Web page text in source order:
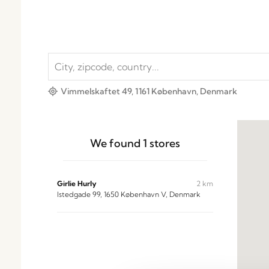
Vimmelskaftet 49, 1161 København, Denmark
We found 1 stores
Girlie Hurly
Istedgade 99, 1650 København V, Denmark
2 km